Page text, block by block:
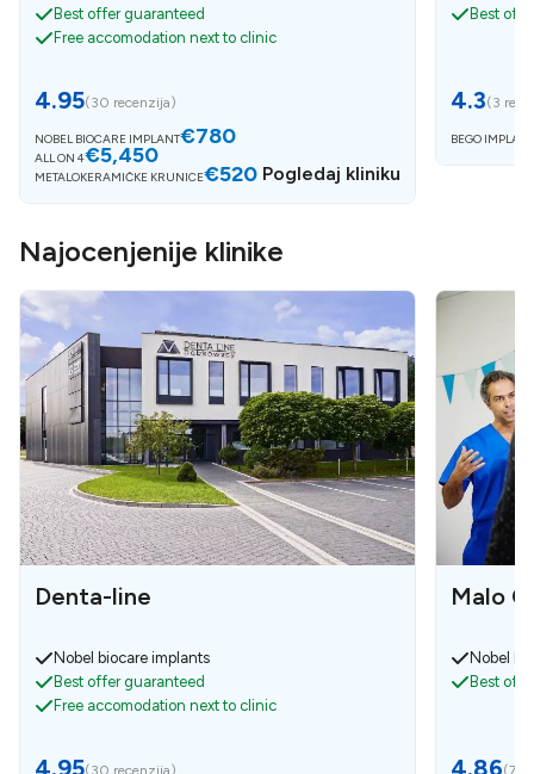
Best offer guaranteed
Free accomodation next to clinic
4.95(30 recenzija)
NOBEL BIOCARE IMPLANT€780
ALL ON 4€5,450
METALOKERAMIČKE KRUNICE€520 Pogledaj kliniku
Best
4.3(3
BEGO
Najocenjenije klinike
Denta-line
Nobel biocare implants
Best offer guaranteed
Free accomodation next to clinic
4.95(30 recenzija)
Malo
Nobel
Best
4.86(7